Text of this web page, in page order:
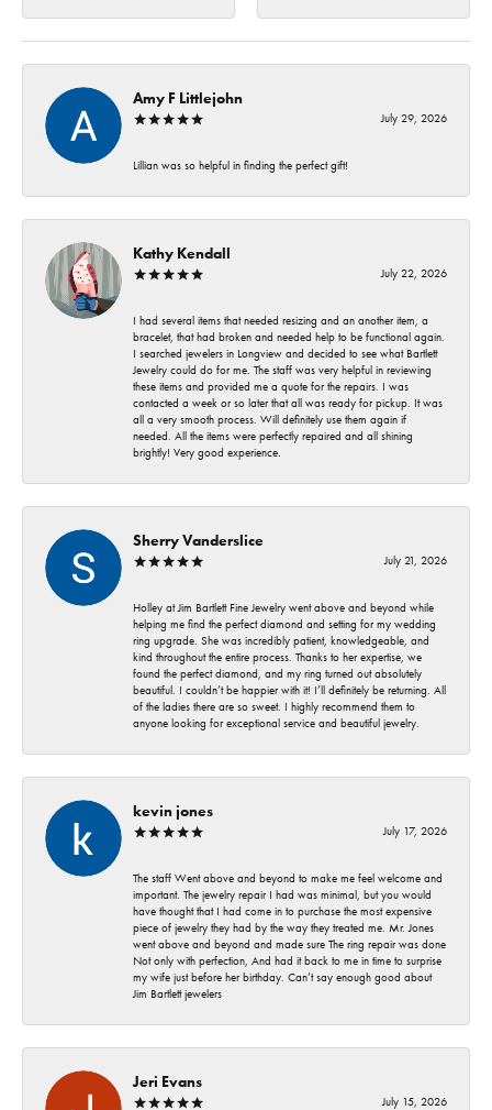
Amy F Littlejohn
July 29, 2026
Lillian was so helpful in finding the perfect gift!
Kathy Kendall
July 22, 2026
I had several items that needed resizing and an another item, a
bracelet, that had broken and needed help to be functional again.
I searched jewelers in Longview and decided to see what Bartlett
Jewelry could do for me. The staff was very helpful in reviewing
these items and provided me a quote for the repairs. I was
contacted a week or so later that all was ready for pickup. It was
all a very smooth process. Will definitely use them again if
needed. All the items were perfectly repaired and all shining
brightly! Very good experience.
Sherry Vanderslice
July 21, 2026
Holley at Jim Bartlett Fine Jewelry went above and beyond while
helping me find the perfect diamond and setting for my wedding
ring upgrade. She was incredibly patient, knowledgeable, and
kind throughout the entire process. Thanks to her expertise, we
found the perfect diamond, and my ring turned out absolutely
beautiful. I couldn’t be happier with it! I’ll definitely be returning. All
of the ladies there are so sweet. I highly recommend them to
anyone looking for exceptional service and beautiful jewelry.
kevin jones
July 17, 2026
The staff Went above and beyond to make me feel welcome and
important. The jewelry repair I had was minimal, but you would
have thought that I had come in to purchase the most expensive
piece of jewelry they had by the way they treated me. Mr. Jones
went above and beyond and made sure The ring repair was done
Not only with perfection, And had it back to me in time to surprise
my wife just before her birthday. Can’t say enough good about
Jim Bartlett jewelers
Jeri Evans
July 15, 2026